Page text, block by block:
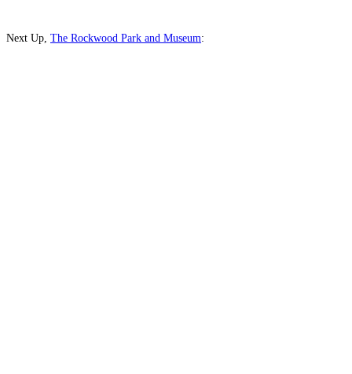
Next Up, The Rockwood Park and Museum: